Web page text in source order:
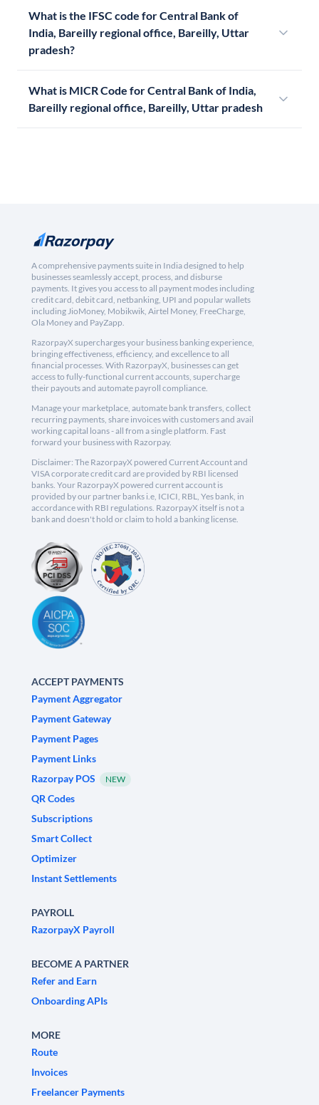
What is the IFSC code for Central Bank of
India, Bareilly regional office, Bareilly, Uttar
pradesh?
What is MICR Code for Central Bank of India,
Bareilly regional office, Bareilly, Uttar pradesh
A comprehensive payments suite in India designed to help
businesses seamlessly accept, process, and disburse
payments. It gives you access to all payment modes including
credit card, debit card, netbanking, UPI and popular wallets
including JioMoney, Mobikwik, Airtel Money, FreeCharge,
Ola Money and PayZapp.
RazorpayX supercharges your business banking experience,
bringing effectiveness, efficiency, and excellence to all
financial processes. With RazorpayX, businesses can get
access to fully-functional current accounts, supercharge
their payouts and automate payroll compliance.
Manage your marketplace, automate bank transfers, collect
recurring payments, share invoices with customers and avail
working capital loans - all from a single platform. Fast
forward your business with Razorpay.
Disclaimer: The RazorpayX powered Current Account and
VISA corporate credit card are provided by RBI licensed
banks. Your RazorpayX powered current account is
provided by our partner banks i.e, ICICI, RBL, Yes bank, in
accordance with RBI regulations. RazorpayX itself is not a
bank and doesn't hold or claim to hold a banking license.
ACCEPT PAYMENTS
Payment Aggregator
Payment Gateway
Payment Pages
Payment Links
Razorpay POS
NEW
QR Codes
Subscriptions
Smart Collect
Optimizer
Instant Settlements
PAYROLL
RazorpayX Payroll
BECOME A PARTNER
Refer and Earn
Onboarding APIs
MORE
Route
Invoices
Freelancer Payments